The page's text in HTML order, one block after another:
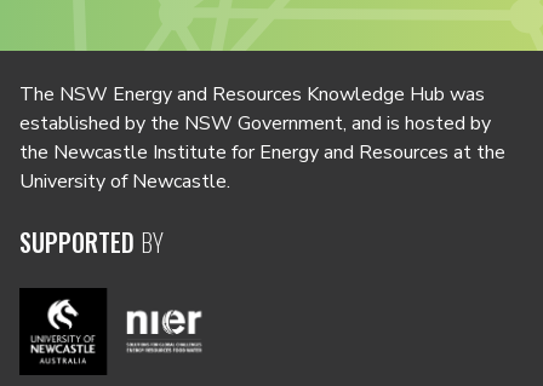
The NSW Energy and Resources Knowledge Hub was
established by the NSW Government, and is hosted by
the Newcastle Institute for Energy and Resources at the
University of Newcastle.
SUPPORTED BY